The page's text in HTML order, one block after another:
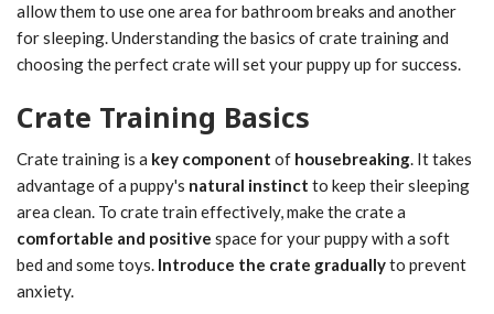
allow them to use one area for bathroom breaks and another
for sleeping. Understanding the basics of crate training and
choosing the perfect crate will set your puppy up for success.
Crate Training Basics
Crate training is a key component of housebreaking. It takes
advantage of a puppy's natural instinct to keep their sleeping
area clean. To crate train effectively, make the crate a
comfortable and positive space for your puppy with a soft
bed and some toys. Introduce the crate graduallyto prevent
anxiety.